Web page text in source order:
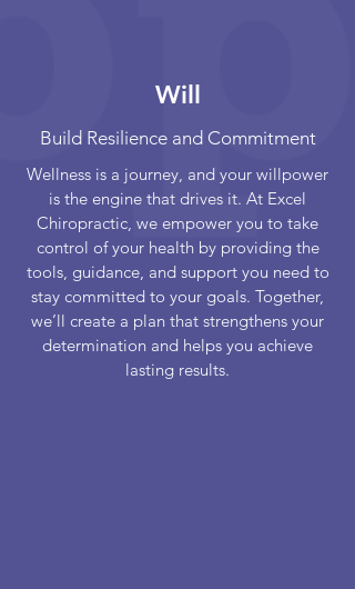
Will
Build Resilience and Commitment
Wellness is a journey, and your willpower
is the engine that drives it. At Excel
Chiropractic, we empower you to take
control of your health by providing the
tools, guidance, and support you need to
stay committed to your goals. Together,
we’ll create a plan that strengthens your
determination and helps you achieve
lasting results.